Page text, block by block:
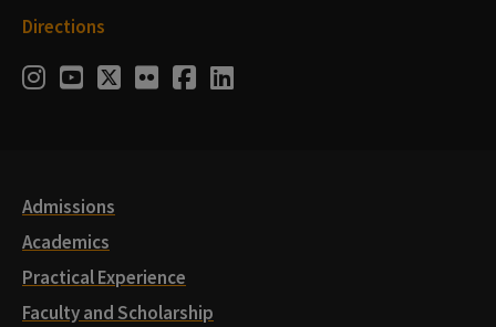
Directions
Social
Instagram
Youtube
Twitter
FlickrFacebook
LinkedIn
Admissions
Academics
Practical Experience
Faculty and Scholarship